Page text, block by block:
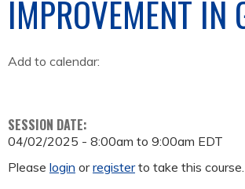
IMPROVEMENT IN
Add to calendar:
SESSION DATE:
04/02/2025 - 8:00am to 9:00am EDT
Please login orregisterto take this course.